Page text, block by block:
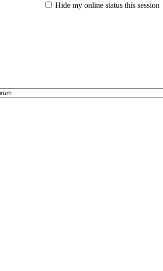
Hide my online status this session